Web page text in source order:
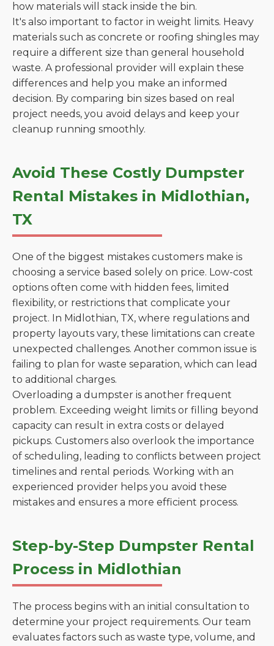
how materials will stack inside the bin.
It's also important to factor in weight limits. Heavy
materials such as concrete or roofing shingles may
require a different size than general household
waste. A professional provider will explain these
differences and help you make an informed
decision. By comparing bin sizes based on real
project needs, you avoid delays and keep your
cleanup running smoothly.
Avoid These Costly Dumpster
Rental Mistakes in Midlothian,
TX
One of the biggest mistakes customers make is
choosing a service based solely on price. Low-cost
options often come with hidden fees, limited
flexibility, or restrictions that complicate your
project. In Midlothian, TX, where regulations and
property layouts vary, these limitations can create
unexpected challenges. Another common issue is
failing to plan for waste separation, which can lead
to additional charges.
Overloading a dumpster is another frequent
problem. Exceeding weight limits or filling beyond
capacity can result in extra costs or delayed
pickups. Customers also overlook the importance
of scheduling, leading to conflicts between project
timelines and rental periods. Working with an
experienced provider helps you avoid these
mistakes and ensures a more efficient process.
Step-by-Step Dumpster Rental
Process in Midlothian
The process begins with an initial consultation to
determine your project requirements. Our team
evaluates factors such as waste type, volume, and